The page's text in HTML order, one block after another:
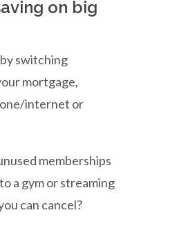
on big
switching
mortgage,
internet or
memberships
a gym or streaming
can cancel?